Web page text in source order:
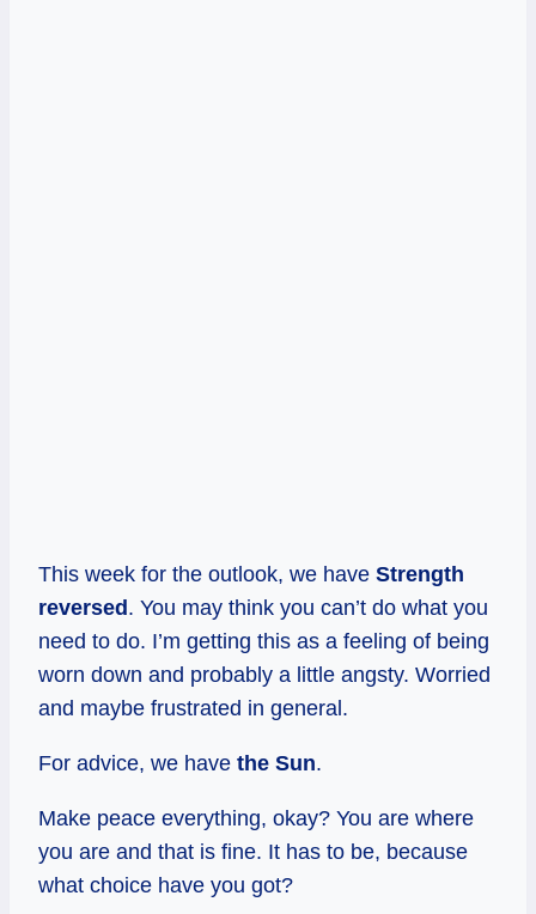
This week for the outlook, we have Strength
reversed . You may think you can’t do what you
need to do. I’m getting this as a feeling of being
worn down and probably a little angsty. Worried
and maybe frustrated in general.
For advice, we have the Sun.
Make peace everything, okay? You are where
you are and that is fine. It has to be, because
what choice have you got?